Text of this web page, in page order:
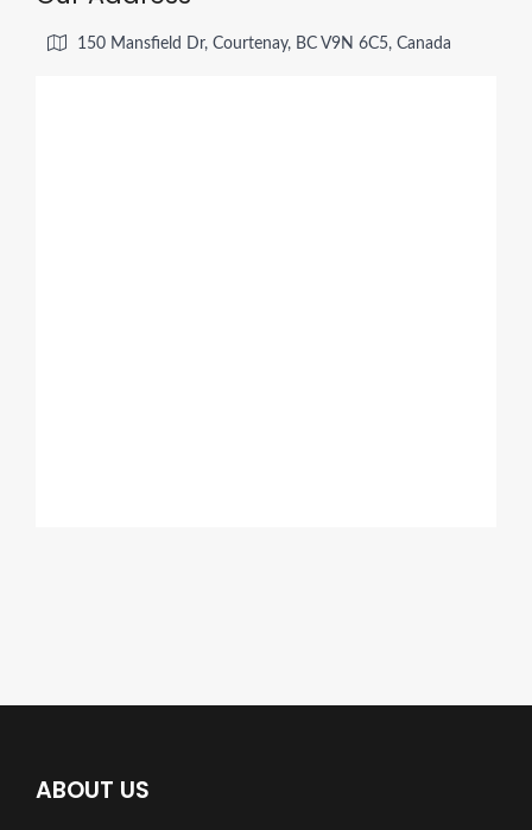
150 Mansfield Dr, Courtenay, BC V9N 6C5, Canada
ABOUT US